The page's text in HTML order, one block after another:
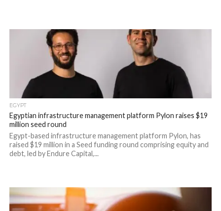
EGYPT
Egyptian infrastructure management platform Pylon raises $19
million seed round
Egypt-based infrastructure management platform Pylon, has
raised $19 million in a Seed funding round comprising equity and
debt, led by Endure Capital,...